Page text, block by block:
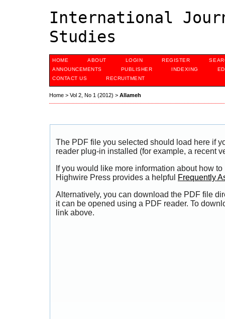
International
Studies
HOME ABOUT LOGIN REGISTER
ANNOUNCEMENTS
PUBLISHER INDEXING
CONTACT US
RECRUITMENT
Home > Vol 2, No 1 (2012) > Allameh
The PDF file you selected should load here if
reader plug-in installed (for example, a recent
If you would like more information about how
Highwire Press provides a helpful
Frequently
Alternatively, you can download the PDF file
it can be opened using a PDF reader. To
link above.